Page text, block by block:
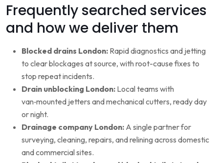
Frequently searched services
and how we deliver them
Blocked drains London: Rapid diagnostics and jetting
to clear blockages at source, with root-cause fixes to
stop repeat incidents.
Drain unblocking London: Local teams with
van‑mounted jetters and mechanical cutters, ready day
or night.
Drainage company London: A single partner for
surveying, cleaning, repairs, and relining across domestic
and commercial sites.